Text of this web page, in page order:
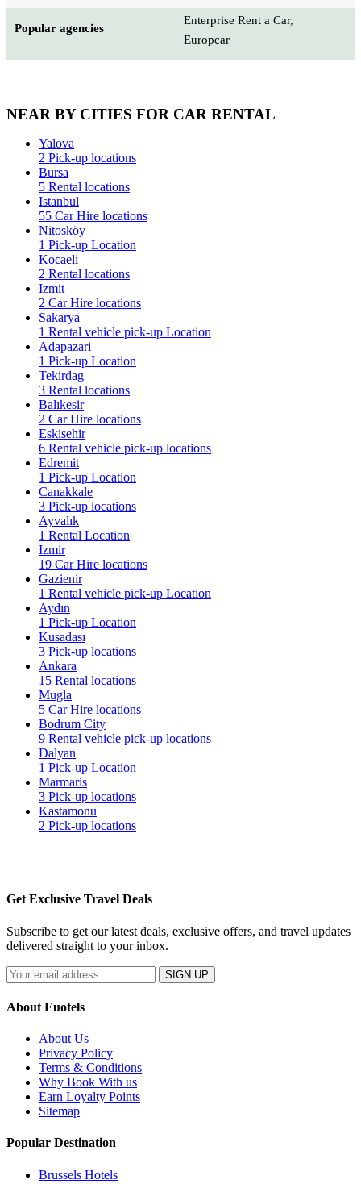
Popular agencies
Enterprise Rent a Car,
Europcar
NEAR BY CITIES FOR CAR RENTAL
Yalova
2 Pick-up locations
Bursa
5 Rental locations
Istanbul
55 Car Hire locations
Nitosköy
1 Pick-up Location
Kocaeli
2 Rental locations
Izmit
2 Car Hire locations
Sakarya
1 Rental vehicle pick-up Location
Adapazari
1 Pick-up Location
Tekirdag
3 Rental locations
Balıkesir
2 Car Hire locations
Eskisehir
6 Rental vehicle pick-up locations
Edremit
1 Pick-up Location
Canakkale
3 Pick-up locations
Ayvalık
1 Rental Location
Izmir
19 Car Hire locations
Gazienir
1 Rental vehicle pick-up Location
Aydın
1 Pick-up Location
Kusadası
3 Pick-up locations
Ankara
15 Rental locations
Mugla
5 Car Hire locations
Bodrum City
9 Rental vehicle pick-up locations
Dalyan
1 Pick-up Location
Marmaris
3 Pick-up locations
Kastamonu
2 Pick-up locations
Get Exclusive Travel Deals
Subscribe to get our latest deals, exclusive offers, and travel updates
delivered straight to your inbox.
SIGN UP
About Euotels
About Us
Privacy Policy
Terms & Conditions
Why Book With us
Earn Loyalty Points
Sitemap
Popular Destination
Brussels Hotels